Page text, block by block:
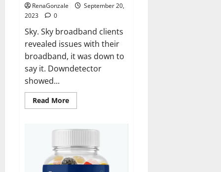
RenaGonzale
September 20,
2023
0
Sky. Sky broadband clients
revealed issues with their
broadband, it was down to
say it. Downdetector
showed...
Read MoreRead
more
users
internet.